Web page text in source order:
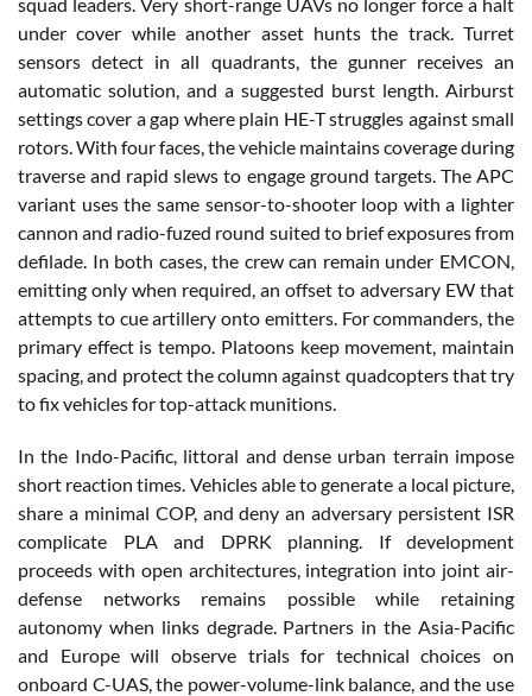
under cover while another asset hunts the track. Turret
sensors detect in all quadrants, the gunner receives an
automatic solution, and a suggested burst length. Airburst
settings cover a gap where plain HE-T struggles against small
rotors. With four faces, the vehicle maintains coverage during
traverse and rapid slews to engage ground targets. The APC
variant uses the same sensor-to-shooter loop with a lighter
cannon and radio-fuzed round suited to brief exposures from
defilade. In both cases, the crew can remain under EMCON,
emitting only when required, an offset to adversary EW that
attempts to cue artillery onto emitters. For commanders, the
primary effect is tempo. Platoons keep movement, maintain
spacing, and protect the column against quadcopters that try
to fix vehicles for top-attack munitions.
In the Indo-Pacific, littoral and dense urban terrain impose
short reaction times. Vehicles able to generate a local picture,
share a minimal COP, and deny an adversary persistent ISR
complicate PLA and DPRK planning. If development
proceeds with open architectures, integration into joint air-
defense networks remains possible while retaining
autonomy when links degrade. Partners in the Asia-Pacific
and Europe will observe trials for technical choices on
onboard C-UAS, the power-volume-link balance, and the use